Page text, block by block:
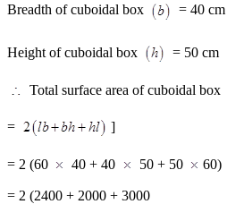
Breadth of cuboidal box = 40 cm
Height of cuboidal box = 50 cm
Total surface area of cuboidal box
= ]
= 2 (60 40 + 40 50 + 50 60)
= 2 (2400 + 2000 + 3000